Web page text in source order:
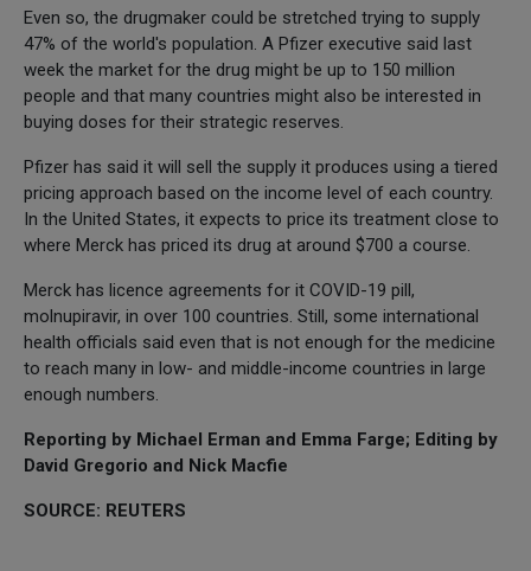
Even so, the drugmaker could be stretched trying to supply
47% of the world's population. A Pfizer executive said last
week the market for the drug might be up to 150 million
people and that many countries might also be interested in
buying doses for their strategic reserves.
Pfizer has said it will sell the supply it produces using a tiered
pricing approach based on the income level of each country.
In the United States, it expects to price its treatment close to
where Merck has priced its drug at around $700 a course.
Merck has licence agreements for it COVID-19 pill,
molnupiravir, in over 100 countries. Still, some international
health officials said even that is not enough for the medicine
to reach many in low- and middle-income countries in large
enough numbers.
Reporting by Michael Erman and Emma Farge; Editing by
David Gregorio and Nick Macfie
SOURCE: REUTERS